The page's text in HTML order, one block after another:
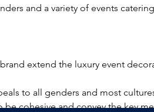
and a variety of events
extend the luxury event
to all genders and most